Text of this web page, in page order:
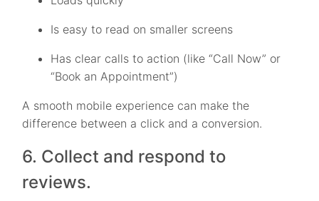
Is easy to read on smaller screens
Has clear calls to action (like “Call Now” or
“Book an Appointment”)
A smooth mobile experience can make the
difference between a click and a conversion.
6. Collect and respond to
reviews.